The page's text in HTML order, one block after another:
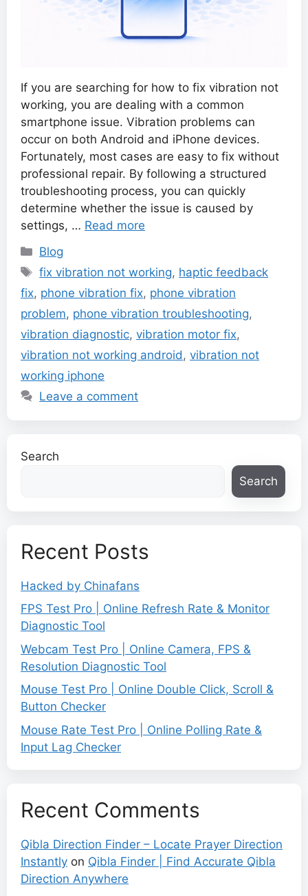
If you are searching for how to fix vibration not
working, you are dealing with a common
smartphone issue. Vibration problems can
occur on both Android and iPhone devices.
Fortunately, most cases are easy to fix without
professional repair. By following a structured
troubleshooting process, you can quickly
determine whether the issue is caused by
settings, … Read more
Categories
Blog
Tags
fix vibration not working, haptic feedback
fix, phone vibration fix, phone vibration
problem, phone vibration troubleshooting,
vibration diagnostic, vibration motor fix,
vibration not working android , vibration not
working iphone
Leave a comment
Search
Search
Recent Posts
Hacked by Chinafans
FPS Test Pro | Online Refresh Rate & Monitor
Diagnostic Tool
Webcam Test Pro | Online Camera, FPS &
Resolution Diagnostic Tool
Mouse Test Pro | Online Double Click, Scroll &
Button Checker
Mouse Rate Test Pro | Online Polling Rate &
Input Lag Checker
Recent Comments
Qibla Direction Finder – Locate Prayer Direction
Instantly on Qibla Finder | Find Accurate Qibla
Direction Anywhere